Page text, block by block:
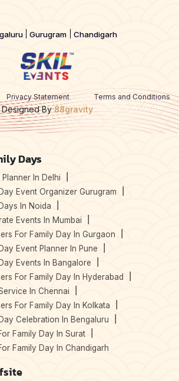
Gurugram Chandigarh
Privacy Statement Terms and Conditions
Designed By88gravity
Days
In Delhi
Event Organizer Gurugram
In Noida
Events In Mumbai
For Family Day In Gurgaon
Event Planner In Pune
Events In Bangalore
For Family Day In Hyderabad
In Chennai
For Family Day In Kolkata
Celebration In Bengaluru
Family Day In Surat
Family Day In Chandigarh